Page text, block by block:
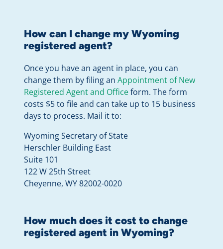
How can I change my Wyoming
registered agent?
Once you have an agent in place, you can
change them by filing an Appointment of New
Registered Agent and Officeform. The form
costs $5 to file and can take up to 15 business
days to process. Mail it to:
Wyoming Secretary of State
Herschler Building East
Suite 101
122 W 25th Street
Cheyenne, WY 82002-0020
How much does it cost to change
registered agent in Wyoming?